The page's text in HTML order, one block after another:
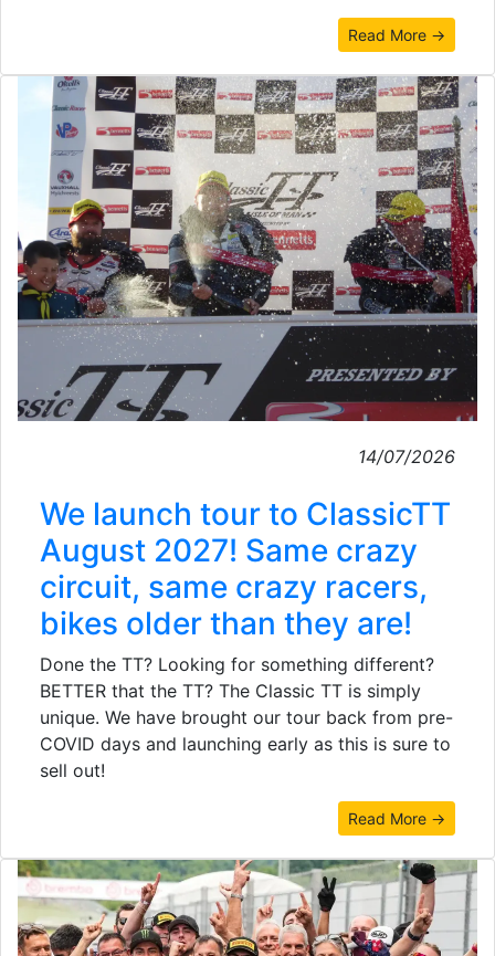
Read More →
14/07/2026
We launch tour to ClassicTT
August 2027! Same crazy
circuit, same crazy racers,
bikes older than they are!
Done the TT? Looking for something different?
BETTER that the TT? The Classic TT is simply
unique. We have brought our tour back from pre-
COVID days and launching early as this is sure to
sell out!
Read More →